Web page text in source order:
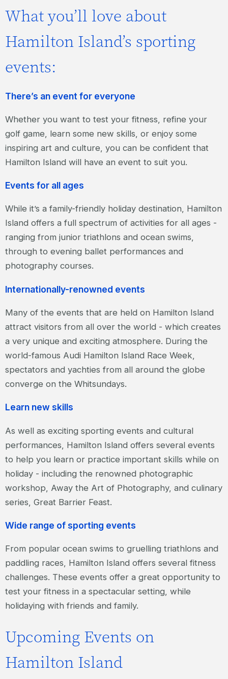
What you’ll love about
Hamilton Island’s sporting
events:
There’s an event for everyone
Whether you want to test your fitness, refine your
golf game, learn some new skills, or enjoy some
inspiring art and culture, you can be confident that
Hamilton Island will have an event to suit you.
Events for all ages
While it’s a family-friendly holiday destination, Hamilton
Island offers a full spectrum of activities for all ages -
ranging from junior triathlons and ocean swims,
through to evening ballet performances and
photography courses.
Internationally-renowned events
Many of the events that are held on Hamilton Island
attract visitors from all over the world - which creates
a very unique and exciting atmosphere. During the
world-famous Audi Hamilton Island Race Week,
spectators and yachties from all around the globe
converge on the Whitsundays.
Learn new skills
As well as exciting sporting events and cultural
performances, Hamilton Island offers several events
to help you learn or practice important skills while on
holiday - including the renowned photographic
workshop, Away the Art of Photography, and culinary
series, Great Barrier Feast.
Wide range of sporting events
From popular ocean swims to gruelling triathlons and
paddling races, Hamilton Island offers several fitness
challenges. These events offer a great opportunity to
test your fitness in a spectacular setting, while
holidaying with friends and family.
Upcoming Events on
Hamilton Island